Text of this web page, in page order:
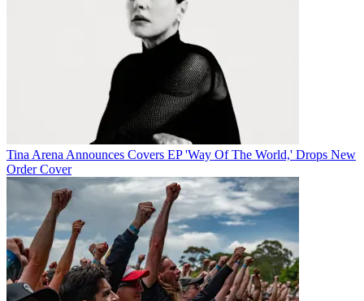
Tina Arena Announces Covers EP 'Way Of The World,' Drops New
Order Cover